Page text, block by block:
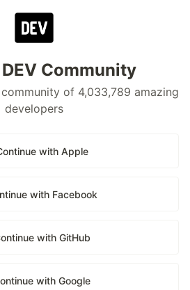
Community
of 4,033,789 amazing
developers
with Apple
with Facebook
with GitHub
with Google